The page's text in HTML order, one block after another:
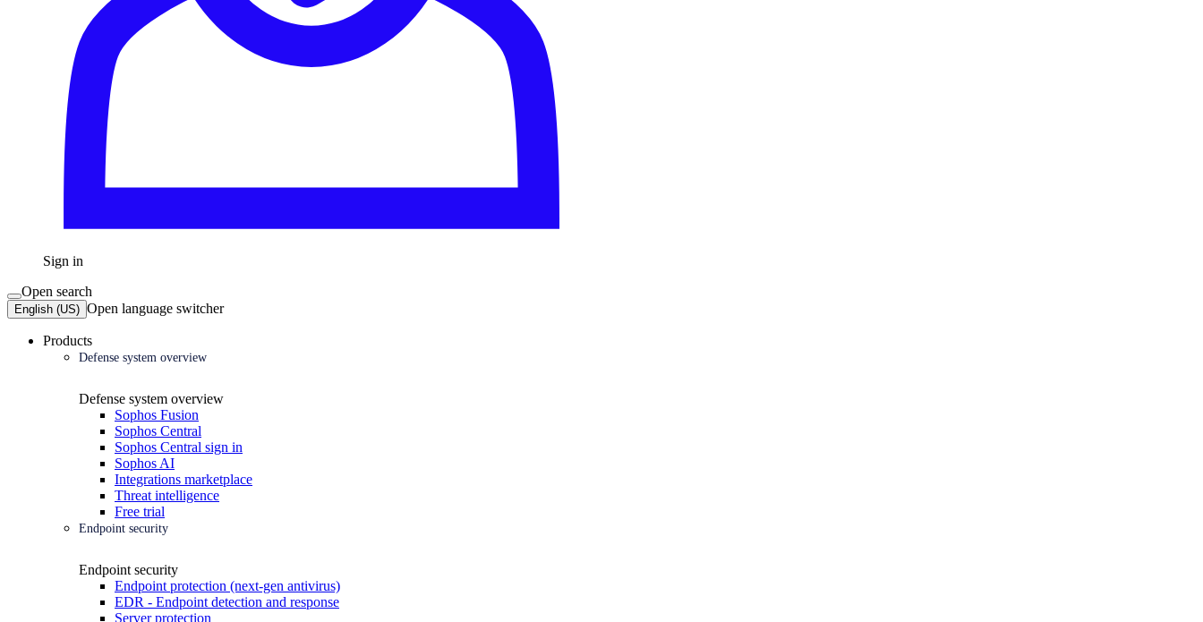
Sign in
Open search
English (US) Open language switcher
Products
Defense system overview
Defense system overview
Sophos Fusion
Sophos Central
Sophos Central sign in
Sophos AI
Integrations marketplace
Threat intelligence
Free trial
Endpoint security
Endpoint security
Endpoint protection (next-gen antivirus)
EDR - Endpoint detection and response
Server protection